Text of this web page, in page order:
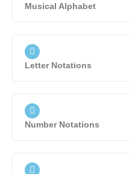
Musical Alphabet
Letter Notations
Number Notations